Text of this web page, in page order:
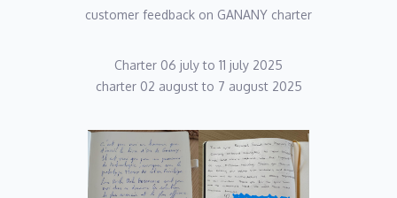
customer feedback on GANANY charter
Charter 06 july to 11 july 2025
charter 02 august to 7 august 2025